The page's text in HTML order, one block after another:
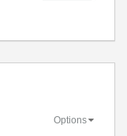
Options